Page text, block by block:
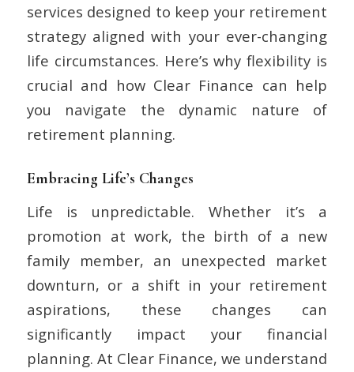
services designed to keep your retirement
strategy aligned with your ever-changing
life circumstances. Here’s why flexibility is
crucial and how Clear Finance can help
you navigate the dynamic nature of
retirement planning.
Embracing Life’s Changes
Life is unpredictable. Whether it’s a
promotion at work, the birth of a new
family member, an unexpected market
downturn, or a shift in your retirement
aspirations, these changes can
significantly impact your financial
planning. At Clear Finance, we understand